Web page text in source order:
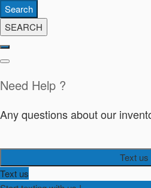
Search
SEARCH
Need Help ?
Any questions about our
Text us
Text us